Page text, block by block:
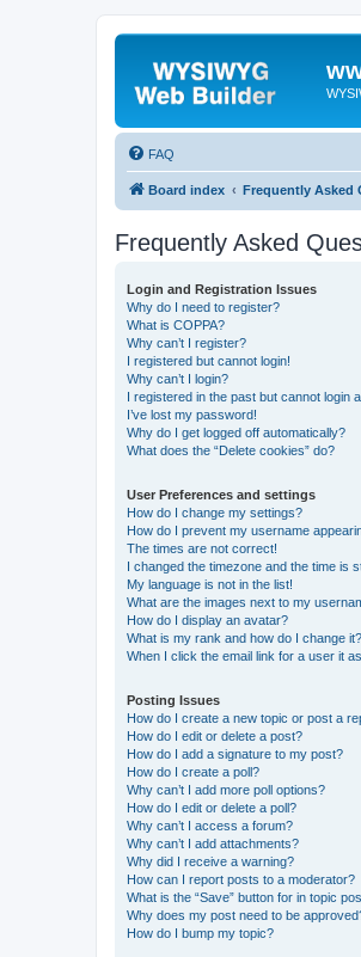
FAQ
Board index Frequently Asked
Frequently Asked
Login and Registration Issues
Why do I need to register?
What is COPPA?
Why can’t I register?
I registered but cannot login!
Why can’t I login?
I registered in the past but cannot login
I’ve lost my password!
Why do I get logged off automatically?
What does the “Delete cookies” do?
User Preferences and settings
How do I change my settings?
How do I prevent my username
The times are not correct!
I changed the timezone and the time is
My language is not in the list!
What are the images next to my
How do I display an avatar?
What is my rank and how do I change it?
When I click the email link for a user it
Posting Issues
How do I create a new topic or post a
How do I edit or delete a post?
How do I add a signature to my post?
How do I create a poll?
Why can’t I add more poll options?
How do I edit or delete a poll?
Why can’t I access a forum?
Why can’t I add attachments?
Why did I receive a warning?
How can I report posts to a moderator?
What is the “Save” button for in topic
Why does my post need to be
How do I bump my topic?